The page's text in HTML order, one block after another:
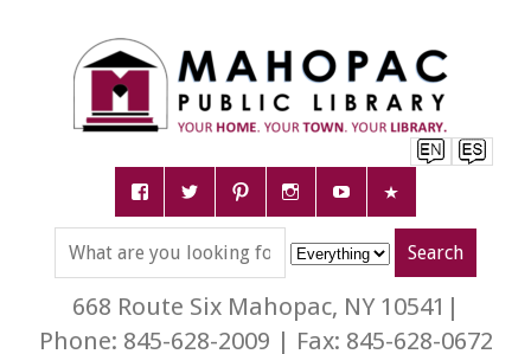
668 Route Six Mahopac, NY 10541|
Phone: 845-628-2009 | Fax: 845-628-0672